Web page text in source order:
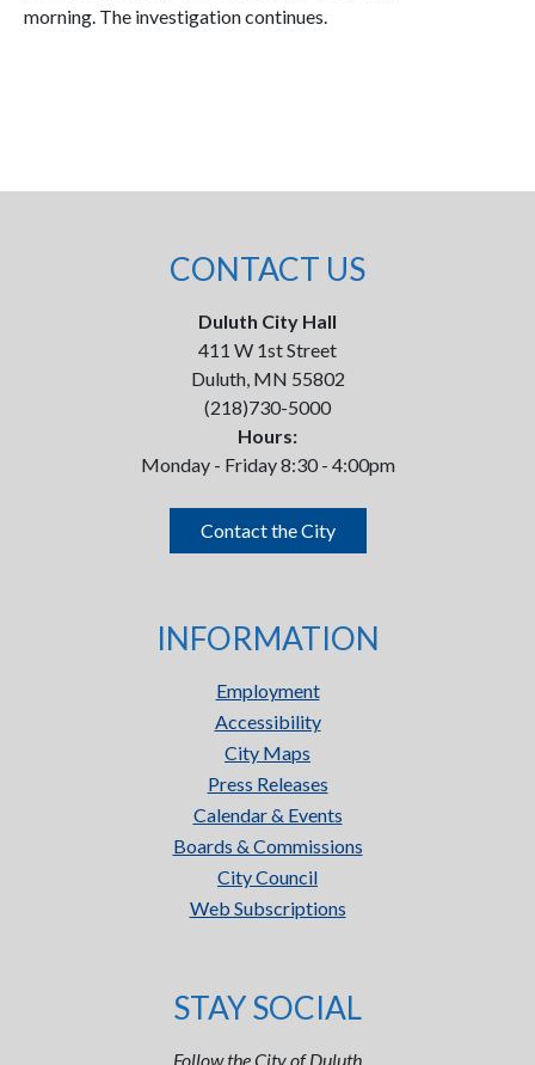
morning. The investigation continues.
CONTACT US
Duluth City Hall
411 W 1st Street
Duluth, MN 55802
(218)730-5000
Hours:
Monday - Friday 8:30 - 4:00pm
Contact the City
INFORMATION
Employment
Accessibility
City Maps
Press Releases
Calendar & Events
Boards & Commissions
City Council
Web Subscriptions
STAY SOCIAL
Follow the City of Duluth